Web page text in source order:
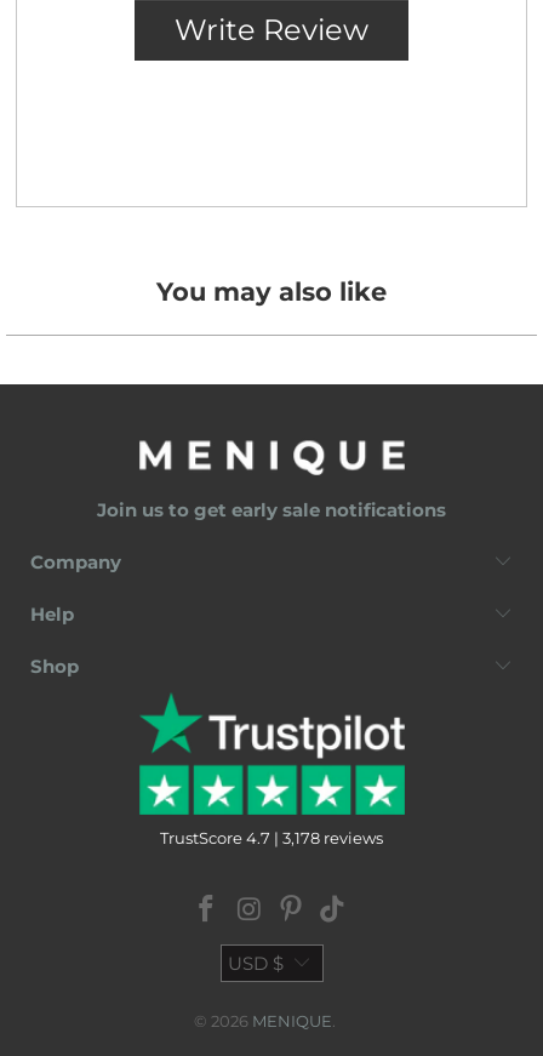
You may also like
Join us to get early sale notifications
Company
Help
Shop
TrustScore 4.7 | 3,178 reviews
USD $
© 2026 MENIQUE